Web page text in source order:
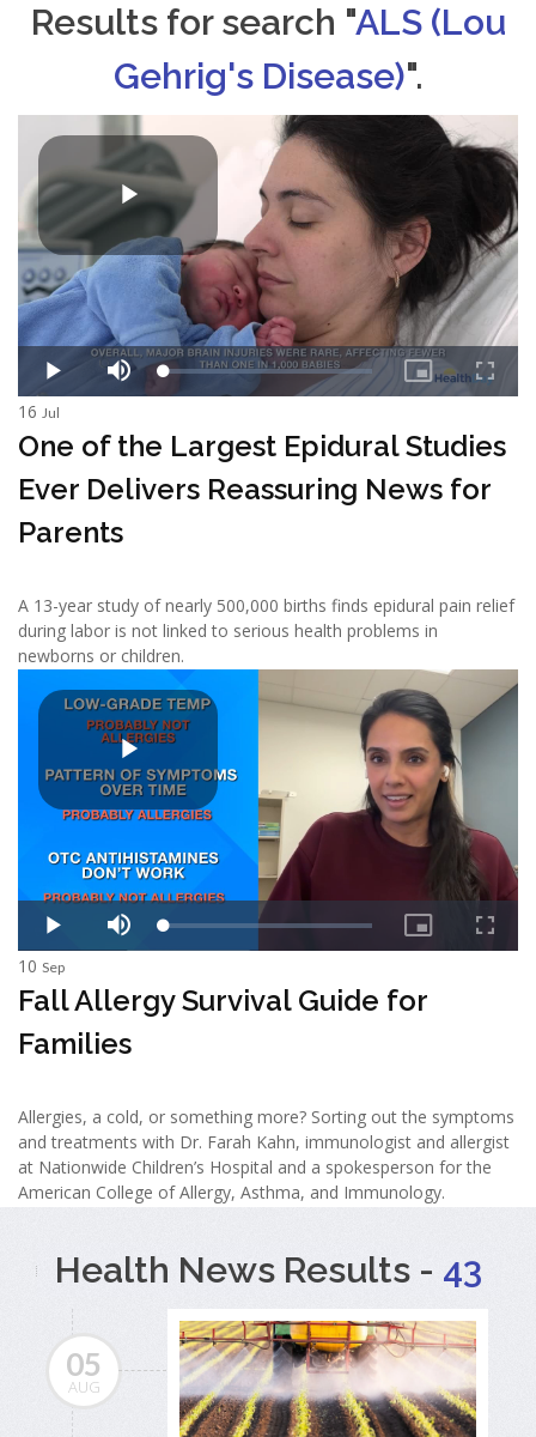
Results for search "ALS (Lou
Gehrig's Disease)".
16 Jul
One of the Largest Epidural Studies
Ever Delivers Reassuring News for
Parents
A 13-year study of nearly 500,000 births finds epidural pain relief
during labor is not linked to serious health problems in
newborns or children.
10 Sep
Fall Allergy Survival Guide for
Families
Allergies, a cold, or something more? Sorting out the symptoms
and treatments with Dr. Farah Kahn, immunologist and allergist
at Nationwide Children’s Hospital and a spokesperson for the
American College of Allergy, Asthma, and Immunology.
Health News Results - 43
05
AUG